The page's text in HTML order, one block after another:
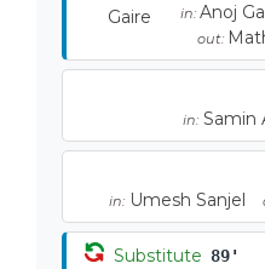
in: Anoj
out:
in: Samin
in: Umesh Sanjel
Substitute 89'